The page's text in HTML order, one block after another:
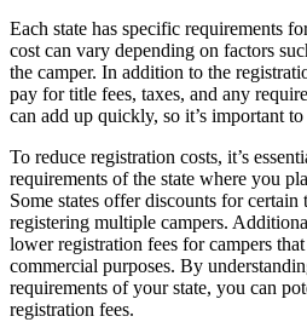
Each state has specific requirements
cost can vary depending on factors
the camper. In addition to the
pay for title fees, taxes, and any
can add up quickly, so it’s important
To reduce registration costs, it’s
requirements of the state where you
Some states offer discounts for
registering multiple campers.
lower registration fees for campers
commercial purposes. By
requirements of your state, you can
registration fees.